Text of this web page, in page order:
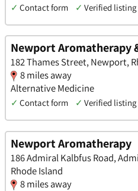
✓ Contact form ✓ Verified listing
Newport Aromatherapy
182 Thames Street, Newport,
8 miles away
Alternative Medicine
✓ Contact form ✓ Verified listing
Newport Aromatherapy
186 Admiral Kalbfus Road,
Rhode Island
8 miles away